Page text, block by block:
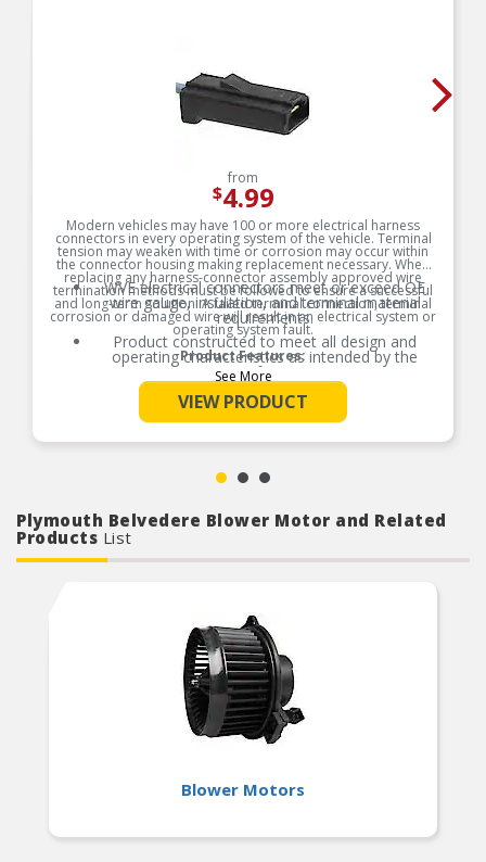
from
$4.99
Modern vehicles may have 100 or more electrical harness
connectors in every operating system of the vehicle. Terminal
tension may weaken with time or corrosion may occur within
the connector housing making replacement necessary. When
replacing any harness-connector assembly approved wire
termination methods must be followed to ensure a successful
and long-term solution. A failed terminal connection, terminal
corrosion or damaged wire will result in an electrical system or
operating system fault.
Product Features:
WVE electrical connectors meet or exceed OE
wire gauge, insulation, and terminal material
requirements.
Product constructed to meet all design and
operating characteristics as intended by the
manufacturer.
OE specified wire gauge to ensure a reliable
electrical connection
See More
VIEW PRODUCT
Plymouth Belvedere Blower Motor and Related
Products List
Blower Motors